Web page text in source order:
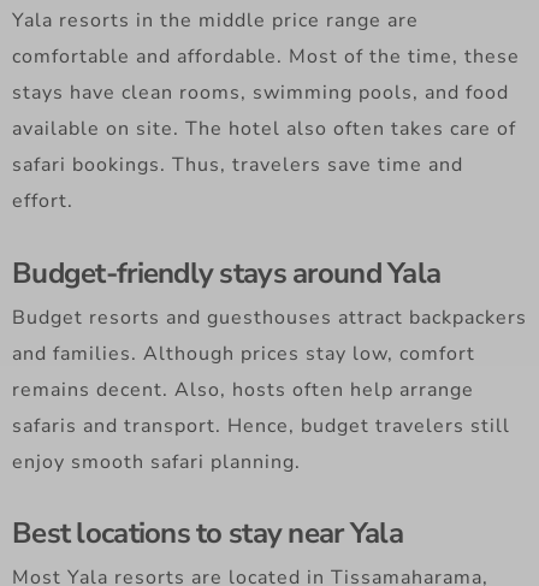
Yala resorts in the middle price range are
comfortable and affordable. Most of the time, these
stays have clean rooms, swimming pools, and food
available on site. The hotel also often takes care of
safari bookings. Thus, travelers save time and
effort.
Budget-friendly stays around Yala
Budget resorts and guesthouses attract backpackers
and families. Although prices stay low, comfort
remains decent. Also, hosts often help arrange
safaris and transport. Hence, budget travelers still
enjoy smooth safari planning.
Best locations to stay near Yala
Most Yala resorts are located in Tissamaharama,